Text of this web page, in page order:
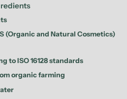
(Organic and Natural Cosmetics)
to ISO 16128 standards
organic farming